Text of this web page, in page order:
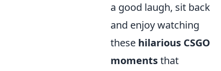
a good laugh, sit back
and enjoy watching
these hilarious CSGO
momentsthat